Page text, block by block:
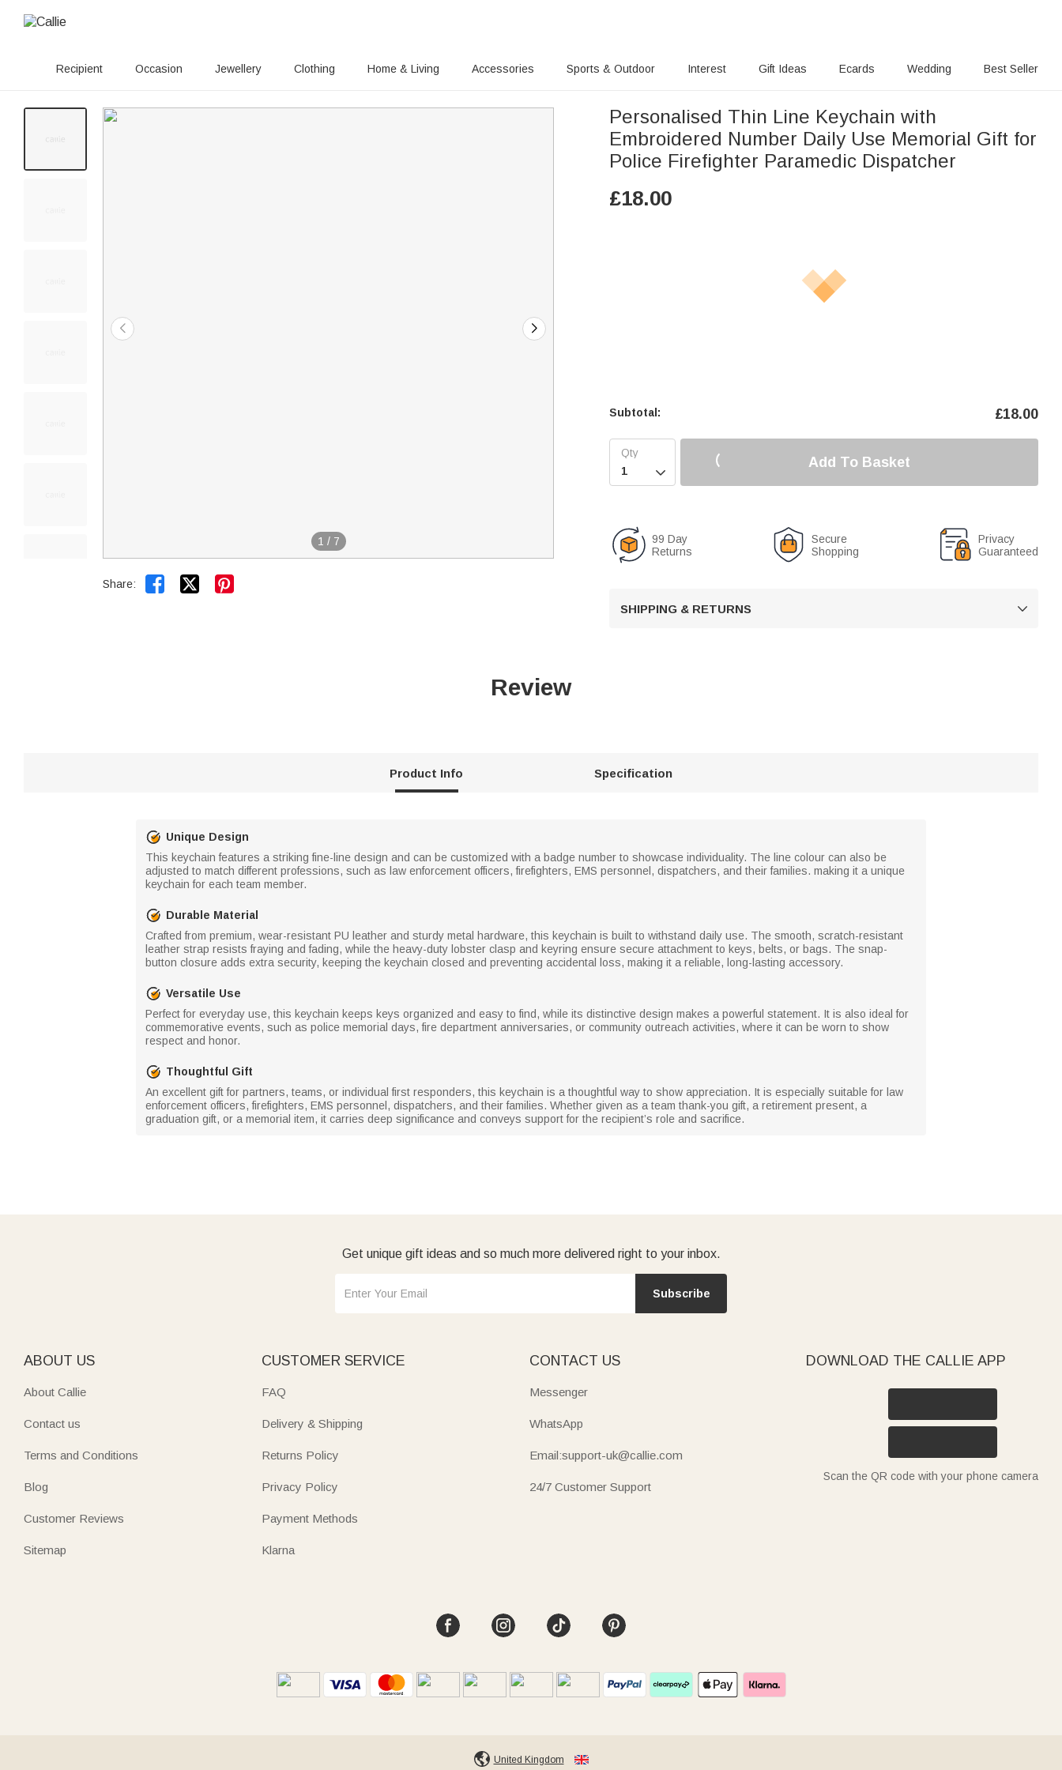
Recipient Occasion Jewellery Clothing Home & Living Accessories Sports & Outdoor Interest Gift Ideas Ecards Wedding Best Seller
1 / 7
Share:  
Personalised Thin Line Keychain with
Embroidered Number Daily Use Memorial Gift for
Police Firefighter Paramedic Dispatcher
£18.00
Subtotal: £18.00

Add To Basket
99 Day
Returns
Secure
Shopping
Privacy
Guaranteed
SHIPPING & RETURNS 
Review
Product Info Specification
Unique Design
This keychain features a striking fine-line design and can be customized with a badge number to showcase individuality. The line colour can also be
adjusted to match different professions, such as law enforcement officers, firefighters, EMS personnel, dispatchers, and their families. making it a unique
keychain for each team member.
Durable Material
Crafted from premium, wear-resistant PU leather and sturdy metal hardware, this keychain is built to withstand daily use. The smooth, scratch-resistant
leather strap resists fraying and fading, while the heavy-duty lobster clasp and keyring ensure secure attachment to keys, belts, or bags. The snap-
button closure adds extra security, keeping the keychain closed and preventing accidental loss, making it a reliable, long-lasting accessory.
Versatile Use
Perfect for everyday use, this keychain keeps keys organized and easy to find, while its distinctive design makes a powerful statement. It is also ideal for
commemorative events, such as police memorial days, fire department anniversaries, or community outreach activities, where it can be worn to show
respect and honor.
Thoughtful Gift
An excellent gift for partners, teams, or individual first responders, this keychain is a thoughtful way to show appreciation. It is especially suitable for law
enforcement officers, firefighters, EMS personnel, dispatchers, and their families. Whether given as a team thank-you gift, a retirement present, a
graduation gift, or a memorial item, it carries deep significance and conveys support for the recipient’s role and sacrifice.
Get unique gift ideas and so much more delivered right to your inbox.
Subscribe
ABOUT US
About Callie
Contact us
Terms and Conditions
Blog
Customer Reviews
Sitemap
CUSTOMER SERVICE
FAQ
Delivery & Shipping
Returns Policy
Privacy Policy
Payment Methods
Klarna
CONTACT US
Messenger
WhatsApp
Email:support-uk@callie.com
24/7 Customer Support
DOWNLOAD THE CALLIE APP
Scan the QR code with your phone camera
United Kingdom